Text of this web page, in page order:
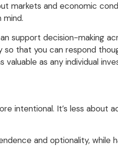
markets and economic
support decision-making
that you can respond
as any individual
intentional. It’s less
and optionality,